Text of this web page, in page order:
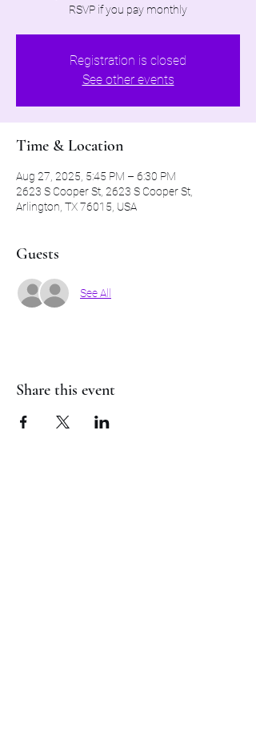
RSVP if you pay monthly
Registration is closed
See other events
Time & Location
Aug 27, 2025, 5:45 PM – 6:30 PM
2623 S Cooper St, 2623 S Cooper St,
Arlington, TX 76015, USA
Guests
See All
Share this event